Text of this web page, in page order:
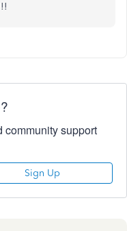
community support
Sign Up